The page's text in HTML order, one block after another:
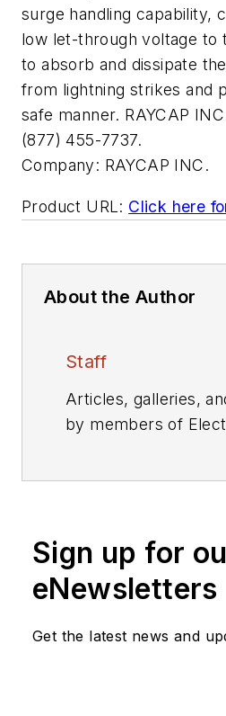
surge handling capability,
low let-through voltage to
to absorb and dissipate
from lightning strikes and
safe manner. RAYCAP
(877) 455-7737.
Company: RAYCAP INC.
Product URL: Click here
About the Author
Staff
Articles, galleries,
by members of
Sign up for
eNewsletters
Get the latest news and